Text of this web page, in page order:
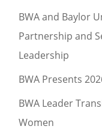
BWA and Baylor
Partnership and
Leadership
BWA Presents
BWA Leader
Women